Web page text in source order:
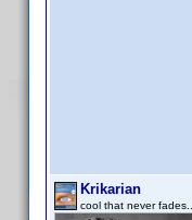
Krikarian
cool that never fades...